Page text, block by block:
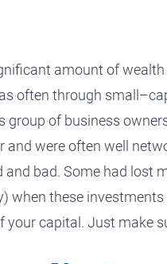
amount ofwealth
often through small –
group of business
and wereoften well
and bad. Some had lost
when these
capital. Just make